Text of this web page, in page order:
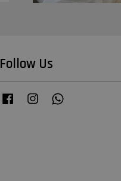
Follow Us
Facebook Instagram